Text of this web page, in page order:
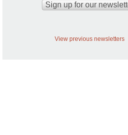
View previous newsletters